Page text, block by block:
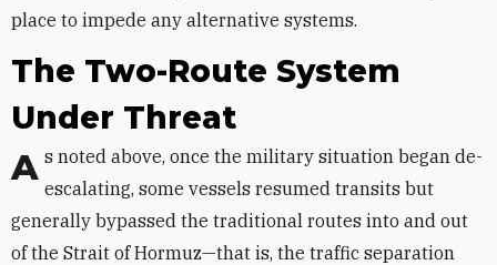
place to impede any alternative systems.
The Two-Route System
Under Threat
As noted above, once the military situation began de- escalating, some vessels resumed transits but
generally bypassed the traditional routes into and out
of the Strait of Hormuz—that is, the traffic separation